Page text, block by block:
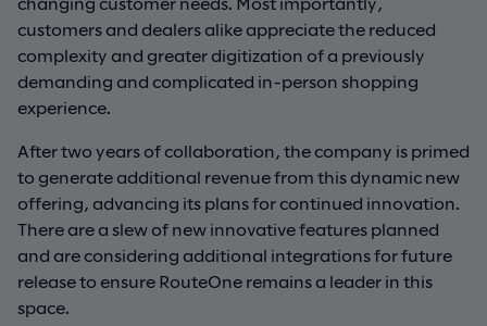
customers and dealers alike appreciate the reduced
complexity and greater digitization of a previously
demanding and complicated in-person shopping
experience.
After two years of collaboration, the company is primed
to generate additional revenue from this dynamic new
offering, advancing its plans for continued innovation.
There are a slew of new innovative features planned
and are considering additional integrations for future
release to ensure RouteOne remains a leader in this
space.